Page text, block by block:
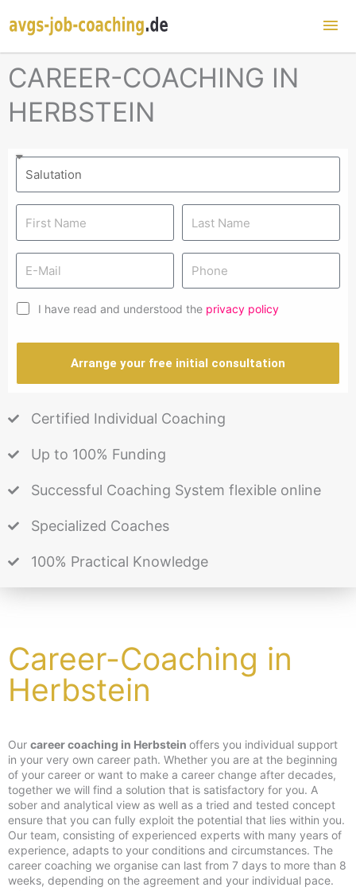
CAREER-COACHING IN
HERBSTEIN
I have read and understood the privacy policy
Arrange your free initial consultation
Certified Individual Coaching
Up to 100% Funding
Successful Coaching System flexible online
Specialized Coaches
100% Practical Knowledge
Career-Coaching in
Herbstein
Our career coaching in Herbstein offers you individual support
in your very own career path. Whether you are at the beginning
of your career or want to make a career change after decades,
together we will find a solution that is satisfactory for you. A
sober and analytical view as well as a tried and tested concept
ensure that you can fully exploit the potential that lies within you.
Our team, consisting of experienced experts with many years of
experience, adapts to your conditions and circumstances. The
career coaching we organise can last from 7 days to more than 8
weeks, depending on the agreement and your individual pace.